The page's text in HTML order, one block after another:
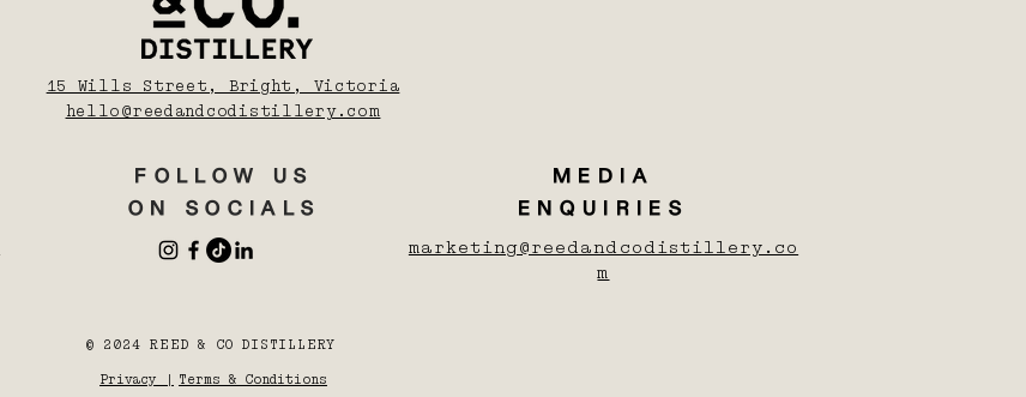
15 Wills Street, Bright, Victoria
hello@reedandcodistillery.com
FOLLOW US
ON SOCIALS
MEDIA
ENQUIRIES
marketing@reedandcodistillery.co
m
© 2024 REED & CO DISTILLERY
Terms & Conditions
Privacy |